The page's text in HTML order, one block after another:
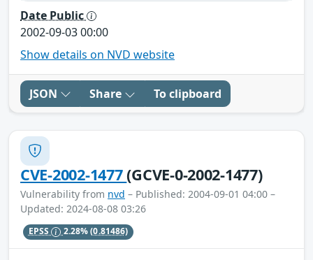
Date Public
2002-09-03 00:00
Show details on NVD website
JSON Share To clipboard
CVE-2002-1477(GCVE-0-2002-1477)
Vulnerability from nvd – Published: 2004-09-01 04:00 –
Updated: 2024-08-08 03:26
EPSS 2.28%(0.81486)